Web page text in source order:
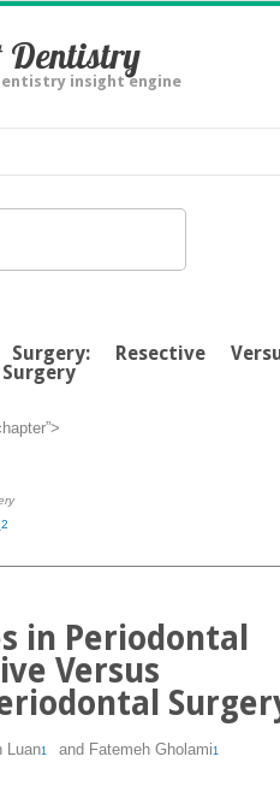
Dentistry
insight engine
Resective
in Periodontal
Versus
Luan1 and Fatemeh Gholami1